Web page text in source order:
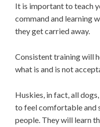
It is important to teach
command and learning
they get carried away.
Consistent training will
what is and is not
Huskies, in fact, all
to feel comfortable and
people. They will learn